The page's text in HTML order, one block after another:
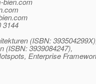
com
3144
(ISBN:
(ISBN: 3939084247),
Enterprise